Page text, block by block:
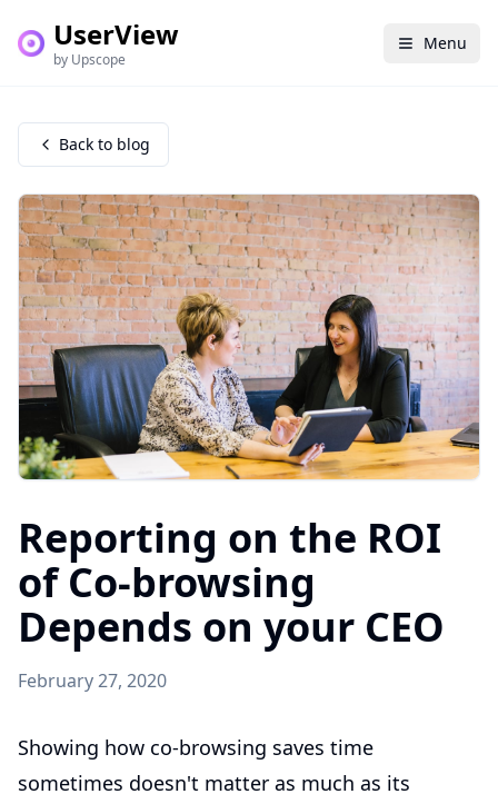
UserView
by Upscope
Menu
Back to blog
Reporting on the ROI
of Co-browsing
Depends on your CEO
February 27, 2020
Showing how co-browsing saves time
sometimes doesn't matter as much as its